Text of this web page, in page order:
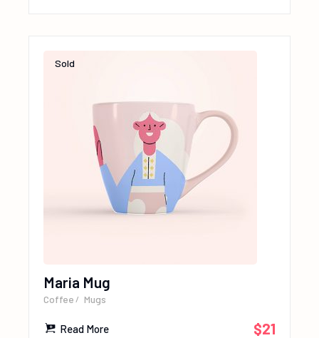
Sold
Maria Mug
Coffee Mugs
$21
Read More